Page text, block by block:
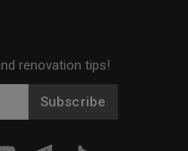
renovation tips!
Subscribe